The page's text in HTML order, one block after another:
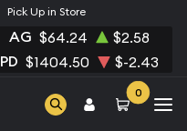
Pick Up in Store
AG $64.24 $2.58
PD $1404.50 $-2.43
0